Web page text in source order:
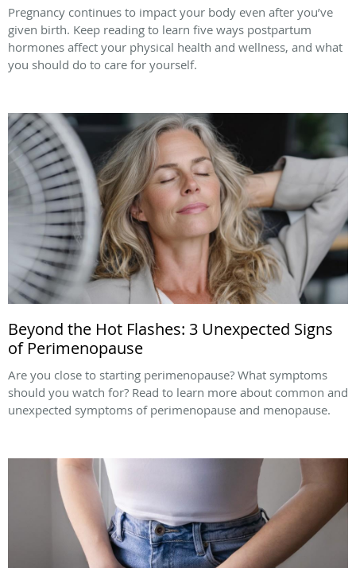
Pregnancy continues to impact your body even after you’ve
given birth. Keep reading to learn five ways postpartum
hormones affect your physical health and wellness, and what
you should do to care for yourself.
Beyond the Hot Flashes: 3 Unexpected Signs
of Perimenopause
Are you close to starting perimenopause? What symptoms
should you watch for? Read to learn more about common and
unexpected symptoms of perimenopause and menopause.